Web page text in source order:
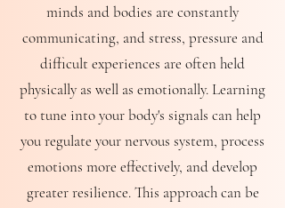
minds and bodies are constantly
communicating, and stress, pressure and
difficult experiences are often held
physically as well as emotionally. Learning
to tune into your body's signals can help
you regulate your nervous system, process
emotions more effectively, and develop
greater resilience.This approach can be